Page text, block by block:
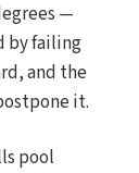
—
by failing
and the
it.
pool